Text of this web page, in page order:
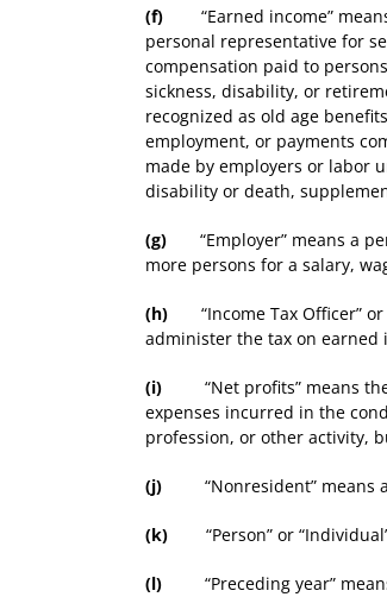
(f) “Earned income” means
personal representative for
compensation paid to
sickness, disability, or
recognized as old age
employment, or payments
made by employers or labor
disability or death,
(g) “Employer” means a
more persons for a salary,
(h) “Income Tax Officer” or
administer the tax on earned
(i) “Net profits” means the
expenses incurred in the
profession, or other activity,
(j) “Nonresident” means a
(k) “Person” or
(l) “Preceding year”